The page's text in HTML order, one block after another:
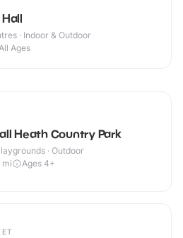
· Indoor & Outdoor
Ages
Heath Country Park
· Outdoor
mi Ages 4+